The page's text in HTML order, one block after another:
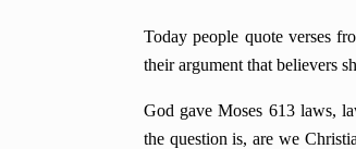
Today people quote verses
their argument that believers
God gave Moses 613 laws,
the question is, are we